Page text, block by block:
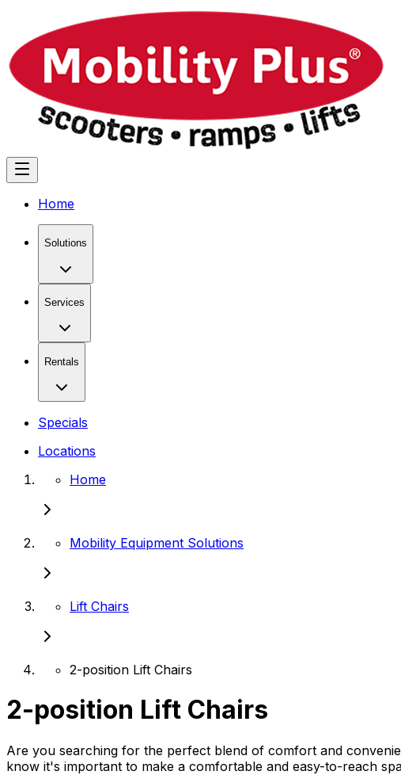
Home
Solutions
Services
Rentals
Specials
Locations
Home
Mobility Equipment Solutions
Lift Chairs
2-position Lift Chairs
2-position Lift Chairs
Are you searching for the perfect blend of comfort and
know it's important to make a comfortable and easy-to-reach